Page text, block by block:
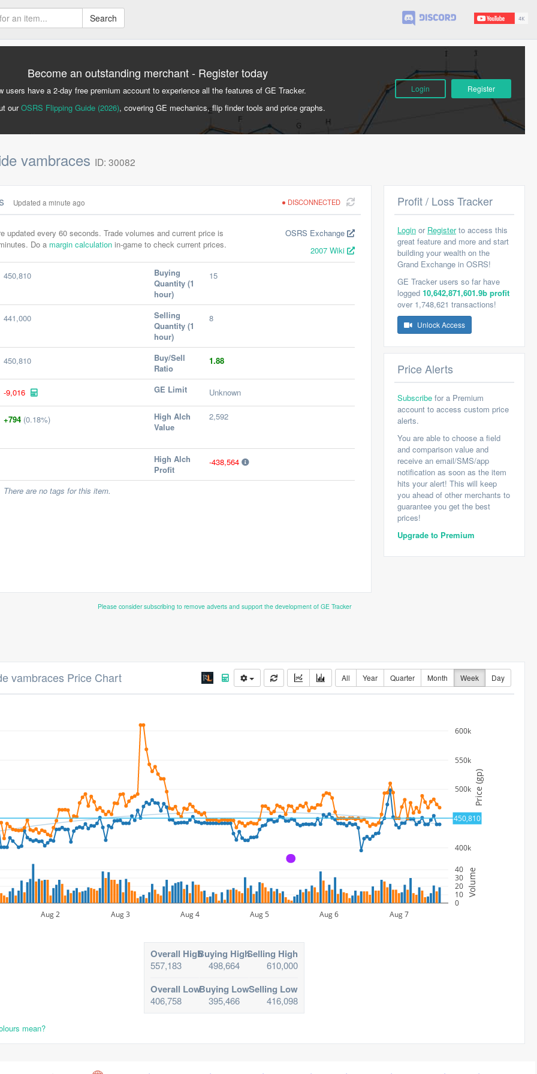
Search
Become an outstanding merchant - Register today
users have a 2-day free premium account to experience all the features of GE Tracker.
ourOSRS Flipping Guide (2026), covering GE mechanics, flip finder tools and price graphs.
Login Register
vambraces ID: 30082
DISCONNECTED
Updated a minute ago
updated every 60 seconds. Trade volumes and current price is
Do a margin calculation in-game to check current prices.
OSRS Exchange
2007 Wiki
450,810
Buying
Quantity (1
hour)
15
441,000
Selling
Quantity (1
hour)
8
450,810
Buy/Sell
Ratio
1.88
-9,016 GE Limit Unknown
+794 (0.18%)
High Alch
Value
2,592
High Alch
Profit
-438,564
There are no tags for this item.
Profit / Loss Tracker
Login or Registerto access this
great feature and more and start
building your wealth on the
Grand Exchange in OSRS!
GE Tracker users so far have
logged 10,642,871,601.9b profit
over 1,748,621 transactions!
Unlock Access
Price Alerts
Subscribe for a Premium
account to access custom price
alerts.
You are able to choose a field
and comparison value and
receive an email/SMS/app
notification as soon as the item
hits your alert! This will keep
you ahead of other merchants to
guarantee you get the best
prices!
Upgrade to Premium
Please consider subscribing to remove adverts and support the development of GE Tracker
All Year Quarter Month Week Day
vambraces Price Chart
400k
450k
500k
550k
600k
Aug 2 Aug 3 Aug 4 Aug 5 Aug 6 Aug 7
0
10
20
30
40
Price (gp)
Volume
450,810
A
Overall High
557,183
Buying High
498,664
Selling High
610,000
Overall Low
406,758
Buying Low
395,466
Selling Low
416,098
mean?